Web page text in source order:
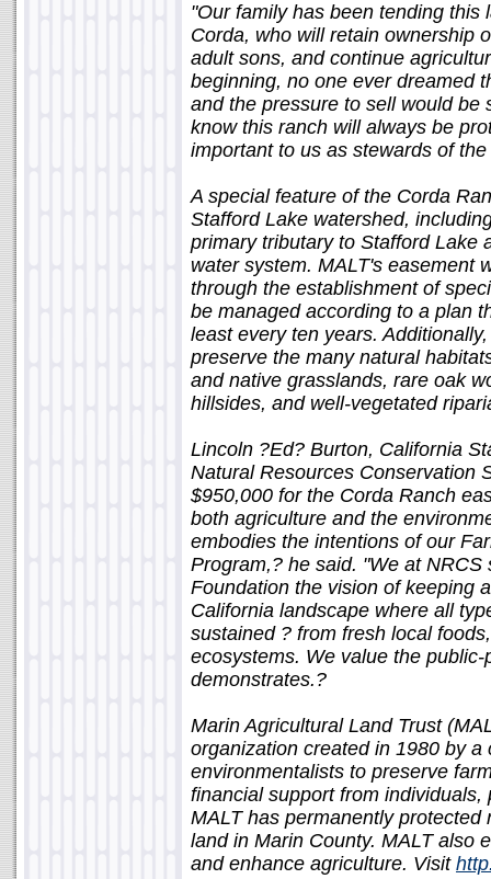
"Our family has been tending
Corda, who will retain ownership
adult sons, and continue
beginning, no one ever dreamed
and the pressure to sell would be
know this ranch will always be
important to us as stewards of the
A special feature of the Corda
Stafford Lake watershed,
primary tributary to Stafford Lake
water system. MALT's easement
through the establishment of
be managed according to a plan
least every ten years.
preserve the many natural
and native grasslands, rare oak
hillsides, and well-vegetated
Lincoln ?Ed? Burton, California
Natural Resources Conservation
$950,000 for the Corda Ranch
both agriculture and the
embodies the intentions of our
Program,? he said. "We at
Foundation the vision of keeping
California landscape where all
sustained ? from fresh local
ecosystems. We value the
demonstrates.?
Marin Agricultural Land Trust
organization created in 1980 by
environmentalists to preserve
financial support from
MALT has permanently
land in Marin County. MALT also
and enhance agriculture. Visit